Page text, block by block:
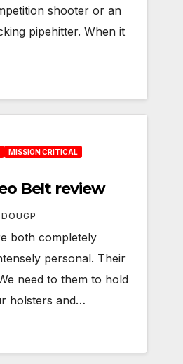
shooter or an
pipehitter. When it
MISSION CRITICAL
Belt review
DOUGP
both completely
personal. Their
need to them to hold
holsters and…